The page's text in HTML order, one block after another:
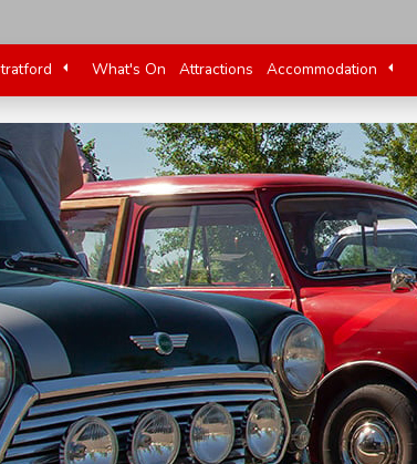
What's On Attractions Accommodation